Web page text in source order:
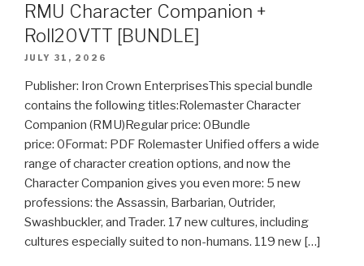
RMU Character Companion +
Roll20VTT [BUNDLE]
JULY 31, 2026
Publisher: Iron Crown EnterprisesThis special bundle
contains the following titles:Rolemaster Character
Companion (RMU)Regular price: 0Bundle
price: 0Format: PDF Rolemaster Unified offers a wide
range of character creation options, and now the
Character Companion gives you even more: 5 new
professions: the Assassin, Barbarian, Outrider,
Swashbuckler, and Trader. 17 new cultures, including
cultures especially suited to non-humans. 119 new […]